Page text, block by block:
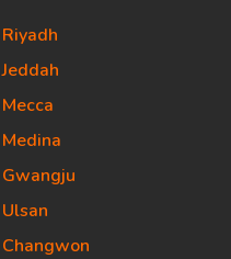
Riyadh
Jeddah
Mecca
Medina
Gwangju
Ulsan
Changwon